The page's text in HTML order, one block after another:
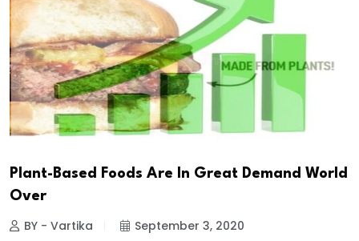
Plant-Based Foods Are In Great Demand World
Over
BY - Vartika September 3, 2020